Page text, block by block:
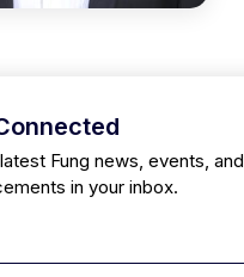
Fung news, events, and
in your inbox.